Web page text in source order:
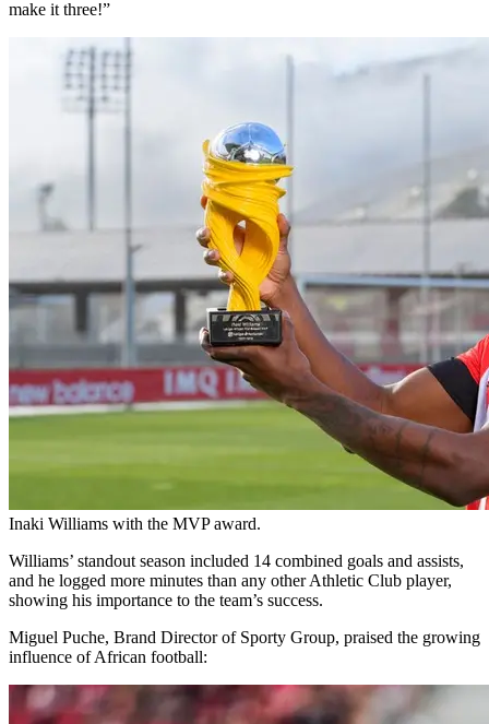
make it three!”
Inaki Williams with the MVP award.
Williams’ standout season included 14 combined goals and assists,
and he logged more minutes than any other Athletic Club player,
showing his importance to the team’s success.
Miguel Puche, Brand Director of Sporty Group, praised the growing
influence of African football: